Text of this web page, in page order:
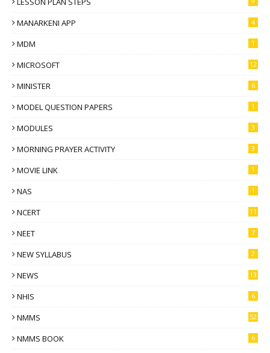
MANARKENI APP 4
MDM 1
MICROSOFT 12
MINISTER 6
MODEL QUESTION PAPERS 1
MODULES 3
MORNING PRAYER ACTIVITY 3
MOVIE LINK 1
NAS 1
NCERT 11
NEET 7
NEW SYLLABUS 2
NEWS 13
NHIS 6
NMMS 52
NMMS BOOK 6